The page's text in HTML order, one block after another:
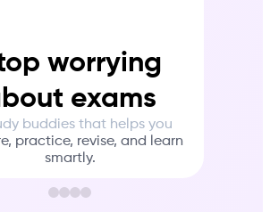
worrying
exams
buddies that helps you
practice, revise, and learn
smartly.